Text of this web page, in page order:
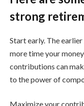
strong
Start early. The
more time your
contributions can
to the power of
Maximize your